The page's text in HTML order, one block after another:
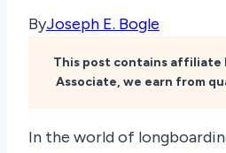
ByJoseph E. Bogle
This post contains affiliate
Associate, we earn from
In the world of